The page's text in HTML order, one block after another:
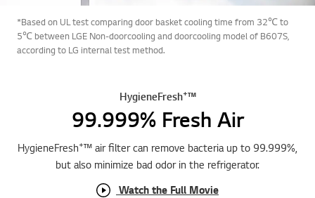
*Based on UL test comparing door basket cooling time from 32℃ to
5℃ between LGE Non-doorcooling and doorcooling model of B607S,
according to LG internal test method.
HygieneFresh+™
99.999% Fresh Air
HygieneFresh+™ air filter can remove bacteria up to 99.999%,
but also minimize bad odor in the refrigerator.
Watch the Full Movie